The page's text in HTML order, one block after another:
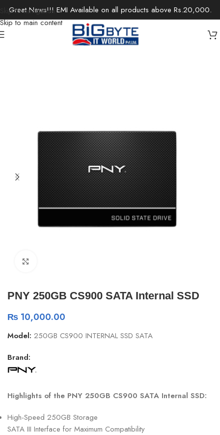
Skip to navigation
Skip to main content
Great News!!! EMI Available on all products above Rs.20,000.
Storage/Internal
PNY 250GB CS900 SATA Internal SSD
₨ 10,000.00
Model: 250GB CS900 INTERNAL SSD SATA
Brand:
Highlights of the PNY 250GB CS900 SATA Internal SSD:
High-Speed 250GB Storage
SATA III Interface for Maximum Compatibility